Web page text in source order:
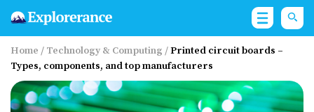
Home / Technology & Computing /Printed circuit boards –
Types, components, and top manufacturers